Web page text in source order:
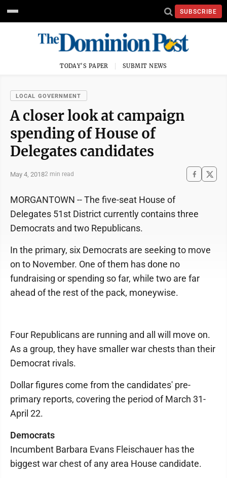
SUBSCRIBE
TODAY'S PAPER SUBMIT NEWS
LOCAL GOVERNMENT
A closer look at campaign
spending of House of
Delegates candidates
May 4, 20182 min read
MORGANTOWN -- The five-seat House of
Delegates 51st District currently contains three
Democrats and two Republicans.
In the primary, six Democrats are seeking to move
on to November. One of them has done no
fundraising or spending so far, while two are far
ahead of the rest of the pack, moneywise.
Four Republicans are running and all will move on.
As a group, they have smaller war chests than their
Democrat rivals.
Dollar figures come from the candidates' pre-
primary reports, covering the period of March 31-
April 22.
Democrats
Incumbent Barbara Evans Fleischauer has the
biggest war chest of any area House candidate.